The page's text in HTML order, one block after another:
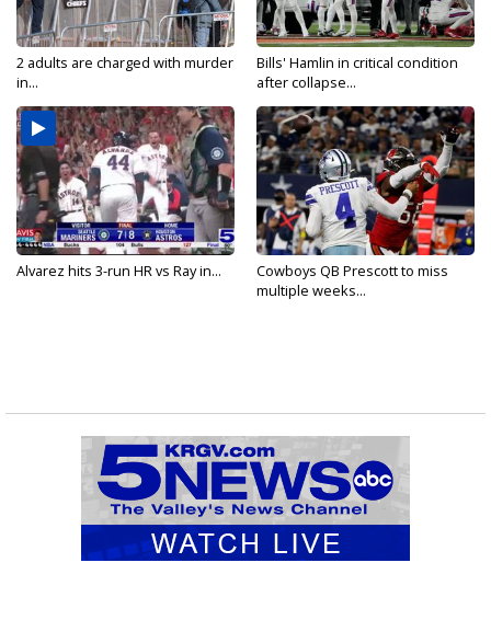
2 adults are charged with murder
in...
Bills' Hamlin in critical condition
after collapse...
Alvarez hits 3-run HR vs Ray in...
Cowboys QB Prescott to miss
multiple weeks...